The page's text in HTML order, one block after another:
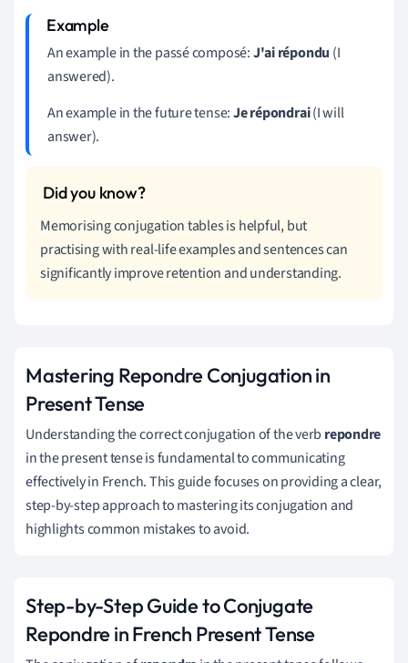
An example in the passé composé:J'ai répondu (I
answered).
An example in the future tense:Je répondrai(I will
answer).
Memorising conjugation tables is helpful, but
practising with real-life examples and sentences can
significantly improve retention and understanding.
Mastering Repondre Conjugation in
Present Tense
Understanding the correct conjugation of the verb repondre
in the present tense is fundamental to communicating
effectively in French. This guide focuses on providing a clear,
step-by-step approach to mastering its conjugation and
highlights common mistakes to avoid.
Step-by-Step Guide to Conjugate
Repondre in French Present Tense